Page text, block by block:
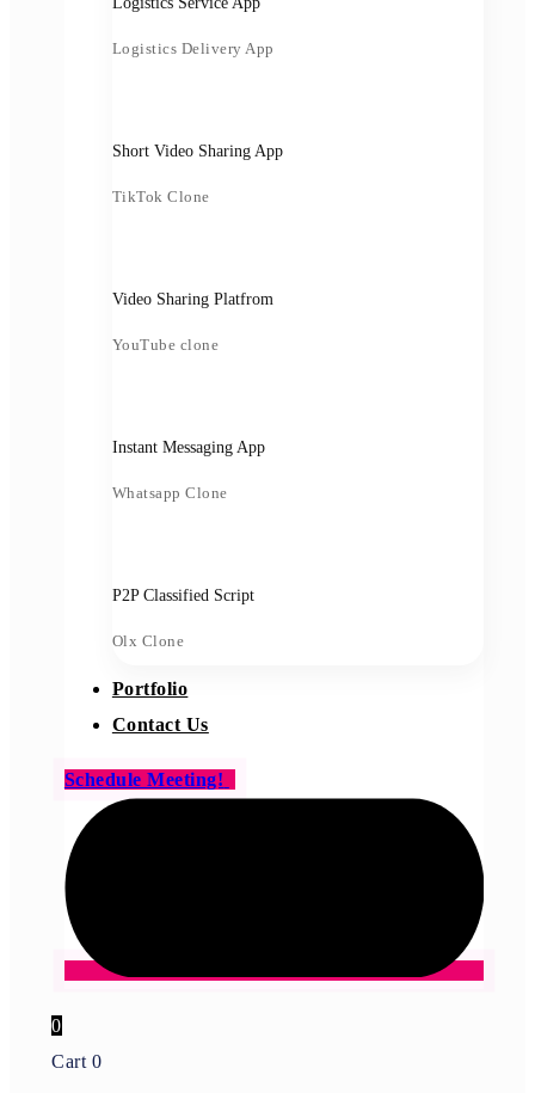
Logistics Delivery App
Short Video Sharing App
TikTok Clone
Video Sharing Platfrom
YouTube clone
Instant Messaging App
Whatsapp Clone
P2P Classified Script
Olx Clone
Portfolio
Contact Us
Schedule Meeting!
0
Cart 0